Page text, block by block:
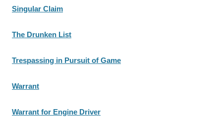
Singular Claim
The Drunken List
Trespassing in Pursuit of Game
Warrant
Warrant for Engine Driver